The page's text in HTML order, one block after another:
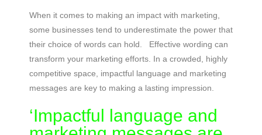
When it comes to making an impact with marketing,
some businesses tend to underestimate the power that
their choice of words can hold. Effective wording can
transform your marketing efforts. In a crowded, highly
competitive space, impactful language and marketing
messages are key to making a lasting impression.
‘Impactful language and